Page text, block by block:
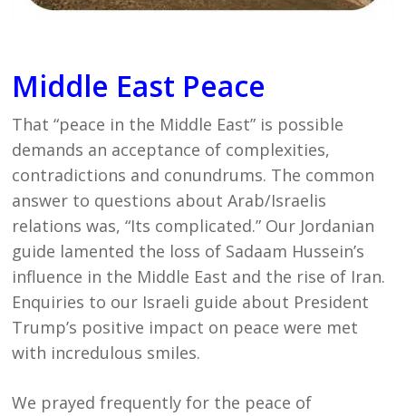
Middle East Peace
That “peace in the Middle East” is possible
demands an acceptance of complexities,
contradictions and conundrums. The common
answer to questions about Arab/Israelis
relations was, “Its complicated.” Our Jordanian
guide lamented the loss of Sadaam Hussein’s
influence in the Middle East and the rise of Iran.
Enquiries to our Israeli guide about President
Trump’s positive impact on peace were met
with incredulous smiles.
We prayed frequently for the peace of